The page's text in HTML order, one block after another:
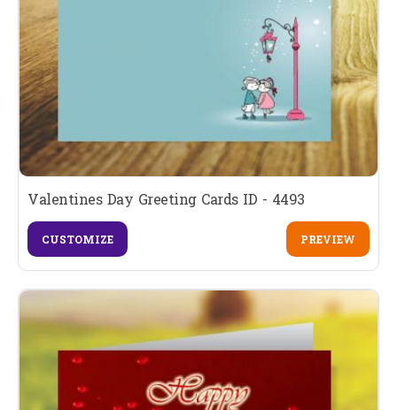
Valentines Day Greeting Cards ID - 4493
CUSTOMIZE PREVIEW